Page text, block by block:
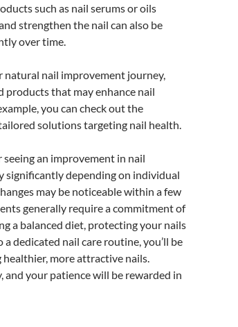
such as nail serums or oils
strengthen the nail can also be
over time.
natural nail improvement journey,
products that may enhance nail
you can check out the
solutions targeting nail health.
an improvement in nail
significantly depending on individual
may be noticeable within a few
generally require a commitment of
a balanced diet, protecting your nails
dedicated nail care routine, you’ll be
more attractive nails.
and your patience will be rewarded in